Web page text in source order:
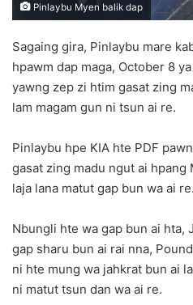
Pinlaybu Myen balik dap
Sagaing gira, Pinlaybu mare
hpawm dap maga, October 8
yawng zep zi htim gasat zing
lam magam gun ni tsun ai re.
Pinlaybu hpe KIA hte PDF
gasat zing madu ngut ai
laja lana matut gap bun wa ai re.
Nbungli hte wa gap bun ai
gap sharu bun ai rai nna,
ni hte mung wa jahkrat bun ai
ni matut tsun dan wa ai re.